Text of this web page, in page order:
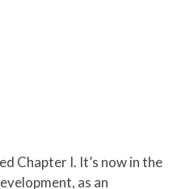
Chapter I. It’s now in the
as an